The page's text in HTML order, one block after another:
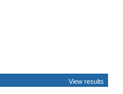
View results